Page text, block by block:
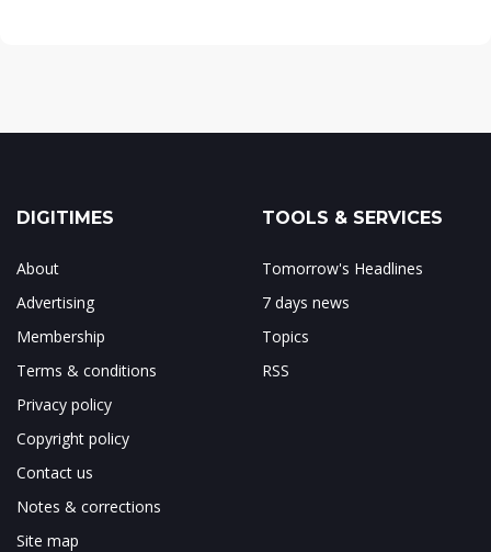
DIGITIMES
About
Advertising
Membership
Terms & conditions
Privacy policy
Copyright policy
Contact us
Notes & corrections
Site map
TOOLS & SERVICES
Tomorrow's Headlines
7 days news
Topics
RSS